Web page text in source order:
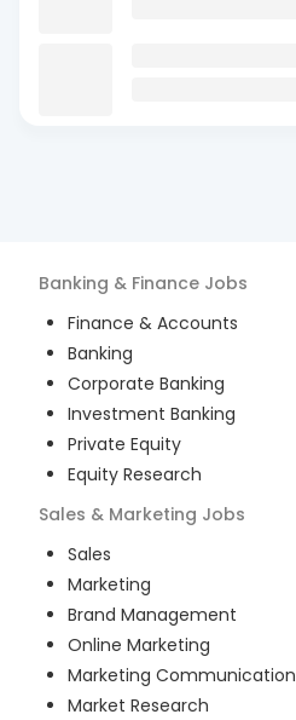
Banking & Finance Jobs
Finance & Accounts
Banking
Corporate Banking
Investment Banking
Private Equity
Equity Research
Sales & Marketing Jobs
Sales
Marketing
Brand Management
Online Marketing
Marketing Communication
Market Research